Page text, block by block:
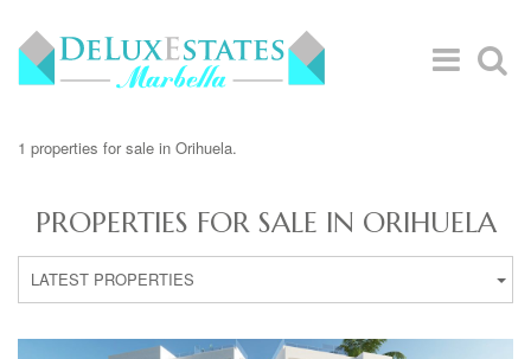
1 properties for sale in Orihuela.
PROPERTIES FOR SALE IN ORIHUELA
LATEST PROPERTIES